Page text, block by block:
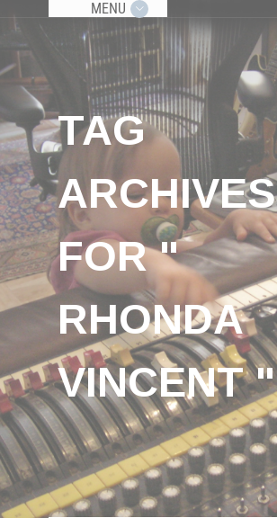
MENU
TAG
ARCHIVES
FOR "
RHONDA
VINCENT "